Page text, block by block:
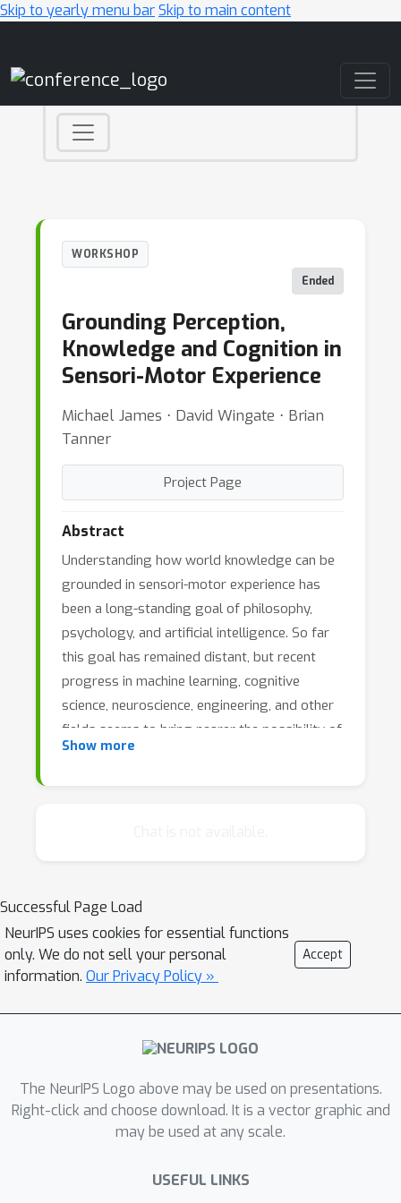
Skip to yearly menu barSkip to main content
WORKSHOP
Ended
Grounding Perception,
Knowledge and Cognition in
Sensori-Motor Experience
Michael James ⋅ David Wingate ⋅ Brian
Tanner
Project Page
Abstract
Understanding how world knowledge can be
grounded in sensori-motor experience has
been a long-standing goal of philosophy,
psychology, and artificial intelligence. So far
this goal has remained distant, but recent
progress in machine learning, cognitive
science, neuroscience, engineering, and other
fields seems to bring nearer the possibility of
addressing it productively. The objective of
disciplines related to experience based
knowledge representations. The speakers will
share their area-specific knowledge and
understanding of these issues with the
conclude with a poster session populated
with work submitted by the community at
Show more
Successful Page Load
NeurIPS uses cookies for essential functions
only. We do not sell your personal
information. Our Privacy Policy »
Accept
The NeurIPS Logo above may be used on presentations.
Right-click and choose download. It is a vector graphic and
may be used at any scale.
USEFUL LINKS